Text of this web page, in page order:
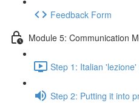
Feedback Form
Module 5: Communication
Step 1: Italian
Step 2: Putting it into